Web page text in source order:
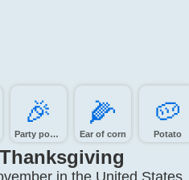
🎉️
Party popper
🌽️
Ear of corn
🥔️
Potato
in the United